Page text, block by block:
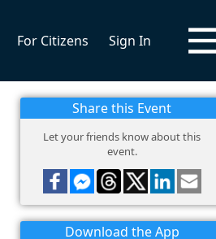
For Citizens Sign In
Share this Event
Let your friends know about this
event.
Download the App